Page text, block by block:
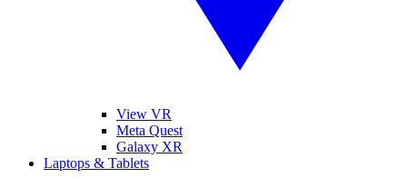
View VR
Meta Quest
Galaxy XR
Laptops & Tablets